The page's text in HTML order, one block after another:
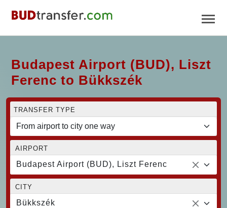
Budapest Airport (BUD), Liszt
Ferenc to Bükkszék
TRANSFER TYPE
AIRPORT
Budapest Airport (BUD), Liszt Ferenc
CITY
Bükkszék